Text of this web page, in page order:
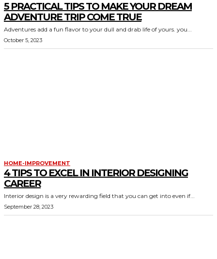
5 PRACTICAL TIPS TO MAKE YOUR DREAM
ADVENTURE TRIP COME TRUE
Adventures add a fun flavor to your dull and drab life of yours. you...
October 5, 2023
HOME-IMPROVEMENT
4 TIPS TO EXCEL IN INTERIOR DESIGNING
CAREER
Interior design is a very rewarding field that you can get into even if...
September 28, 2023